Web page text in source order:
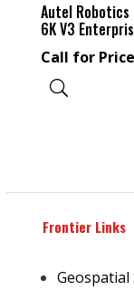
Autel Robotics
6K V3
Call for Price
Frontier Links
Geospatial